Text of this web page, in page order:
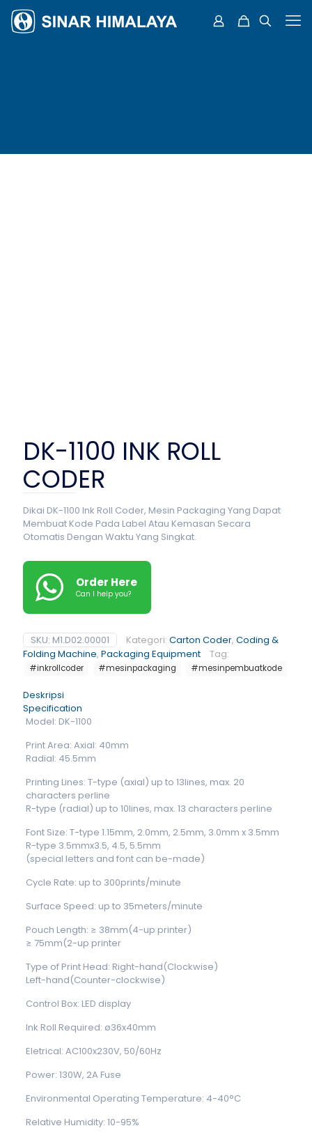
DK-1100 INK ROLL
CODER
Dikai DK-1100 Ink Roll Coder, Mesin Packaging Yang Dapat
Membuat Kode Pada Label Atau Kemasan Secara
Otomatis Dengan Waktu Yang Singkat.
Order Here
Can I help you?
SKU: M1.D02.00001 Kategori: Carton Coder, Coding &
Folding Machine, Packaging Equipment Tag:
#inkrollcoder #mesinpackaging #mesinpembuatkode
Deskripsi
Specification
Model: DK-1100
Print Area: Axial: 40mm
Radial: 45.5mm
Printing Lines: T-type (axial) up to 13lines, max. 20
characters perline
R-type (radial) up to 10lines, max. 13 characters perline
Font Size: T-type 1.15mm, 2.0mm, 2.5mm, 3.0mm x 3.5mm
R-type 3.5mmx3.5, 4.5, 5.5mm
(special letters and font can be-made)
Cycle Rate: up to 300prints/minute
Surface Speed: up to 35meters/minute
Pouch Length: ≥ 38mm(4-up printer)
≥ 75mm(2-up printer
Type of Print Head: Right-hand(Clockwise)
Left-hand(Counter-clockwise)
Control Box: LED display
Ink Roll Required: ø36x40mm
Eletrical: AC100x230V, 50/60Hz
Power: 130W, 2A Fuse
Environmental Operating Temperature: 4-40°C
Relative Humidity: 10-95%